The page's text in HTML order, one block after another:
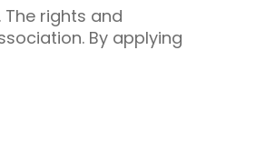
rights and
By applying